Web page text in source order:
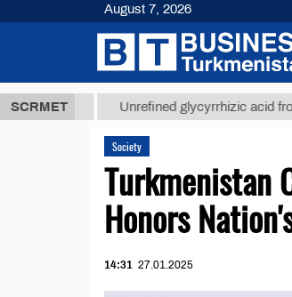
SCRMET
ТМТ Unrefined glycyrrhizic acid from
Society
Turkmenistan
Honors
14:31 27.01.2025
August 7, 2026